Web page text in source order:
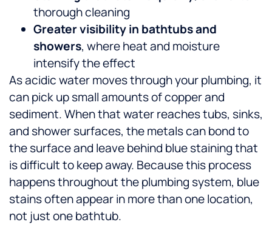
thorough cleaning
Greater visibility in bathtubs and
showers, where heat and moisture
intensify the effect
As acidic water moves through your plumbing, it
can pick up small amounts of copper and
sediment. When that water reaches tubs, sinks,
and shower surfaces, the metals can bond to
the surface and leave behind blue staining that
is difficult to keep away. Because this process
happens throughout the plumbing system, blue
stains often appear in more than one location,
not just one bathtub.